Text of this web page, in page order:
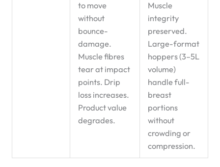
to move
without
bounce-
damage.
Muscle fibres
tear at impact
points. Drip
loss increases.
Product value
degrades.
Muscle
integrity
preserved.
Large-format
hoppers (3–5L
volume)
handle full-
breast
portions
without
crowding or
compression.